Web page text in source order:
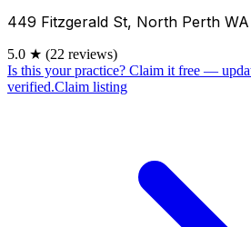
449 Fitzgerald St, North Perth
5.0 ★ (22 reviews)
Is this your practice? Claim it free —
verified.Claim listing